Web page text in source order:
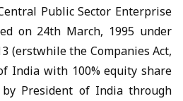
Public Sector Enterprise
on 24th March, 1995 under
(erstwhile the Companies Act,
India with 100% equity share
President of India through